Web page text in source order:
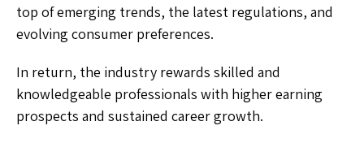
top of emerging trends, the latest regulations, and
evolving consumer preferences.
In return, the industry rewards skilled and
knowledgeable professionals with higher earning
prospects and sustained career growth.